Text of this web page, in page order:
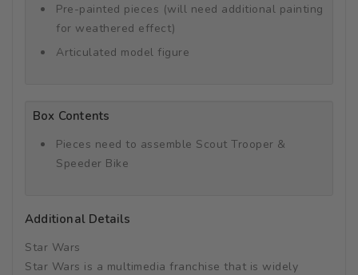
Pre-painted pieces (will need additional painting
for weathered effect)
Articulated model figure
Box Contents
Pieces need to assemble Scout Trooper &
Speeder Bike
Additional Details
Star Wars
Star Wars is a multimedia franchise that is widely